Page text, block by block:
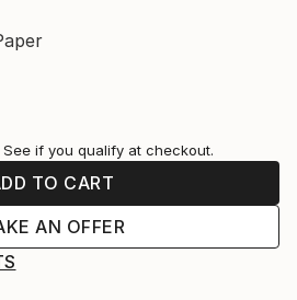
See if you qualify at checkout.
TO CART
AN OFFER